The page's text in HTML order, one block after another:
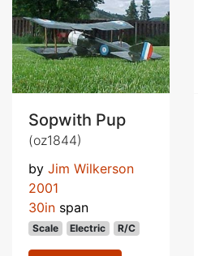
Sopwith Pup
(oz1844)
by Jim Wilkerson
2001
30in span
Scale Electric R/C